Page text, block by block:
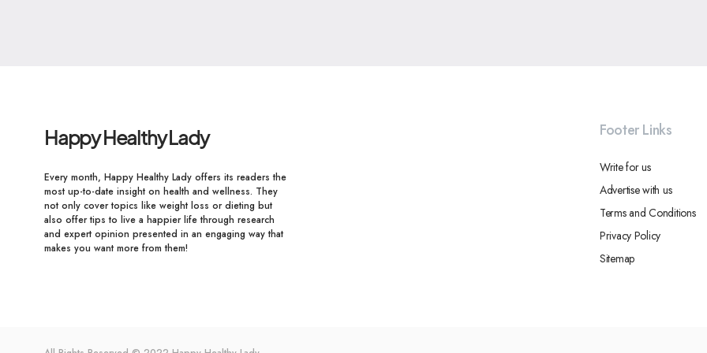
Happy Healthy Lady
Every month, Happy Healthy Lady offers its readers the
most up-to-date insight on health and wellness. They
not only cover topics like weight loss or dieting but
also offer tips to live a happier life through research
and expert opinion presented in an engaging way that
makes you want more from them!
Footer Links
Write for us
Advertise with us
Terms and Conditions
Privacy Policy
Sitemap